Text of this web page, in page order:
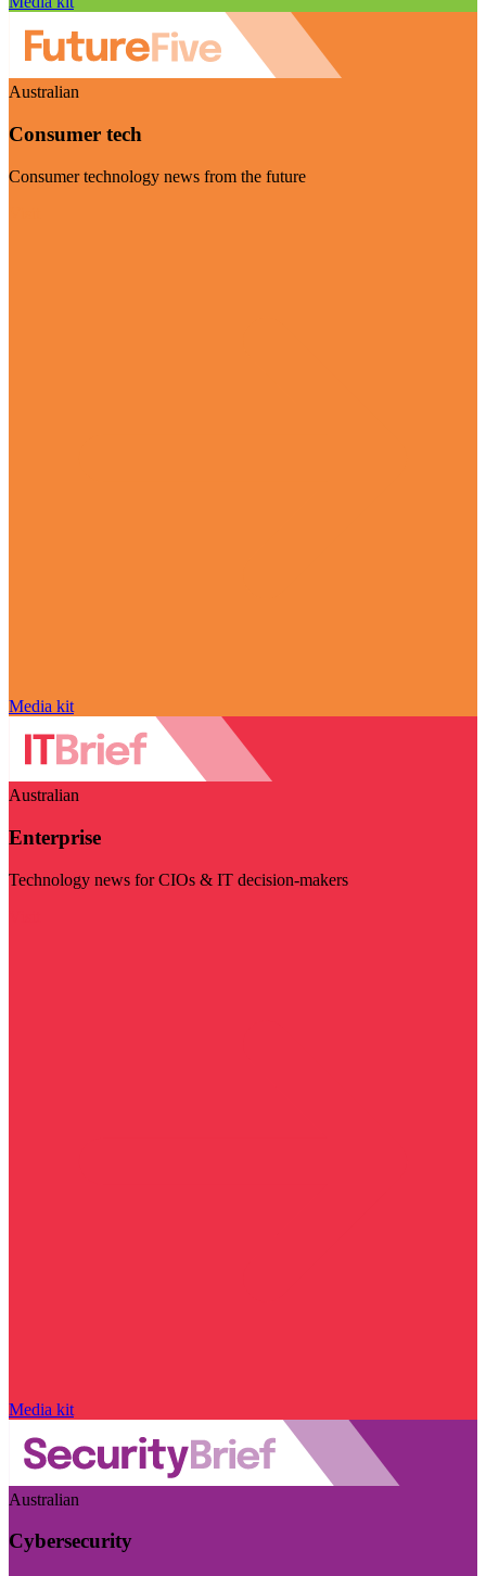
Australian
Consumer tech
Consumer technology news from the future
Media kit
Australian
Enterprise
Technology news for CIOs & IT decision-makers
Media kit
Australian
Cybersecurity